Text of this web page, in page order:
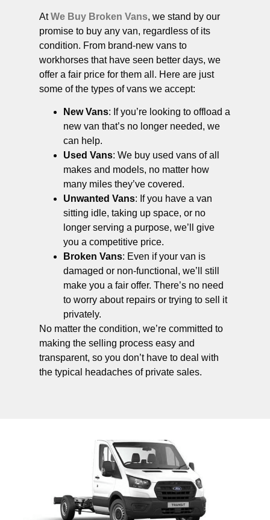
AtWe Buy Broken Vans, we stand by our
promise to buy any van, regardless of its
condition. From brand-new vans to
workhorses that have seen better days, we
offer a fair price for them all. Here are just
some of the types of vans we accept:
New Vans: If you’re looking to offload a
new van that’s no longer needed, we
can help.
Used Vans: We buy used vans of all
makes and models, no matter how
many miles they’ve covered.
Unwanted Vans: If you have a van
sitting idle, taking up space, or no
longer serving a purpose, we’ll give
you a competitive price.
Broken Vans: Even if your van is
damaged or non-functional, we’ll still
make you a fair offer. There’s no need
to worry about repairs or trying to sell it
privately.
No matter the condition, we’re committed to
making the selling process easy and
transparent, so you don’t have to deal with
the typical headaches of private sales.